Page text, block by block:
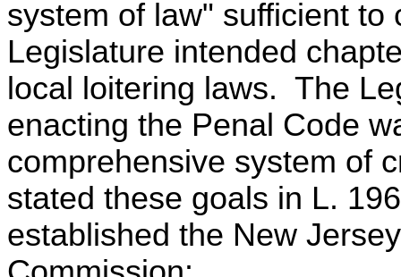
system of law" sufficient
Legislature intended
local loitering laws. The
enacting the Penal Code
comprehensive system of
stated these goals in L.
established the New